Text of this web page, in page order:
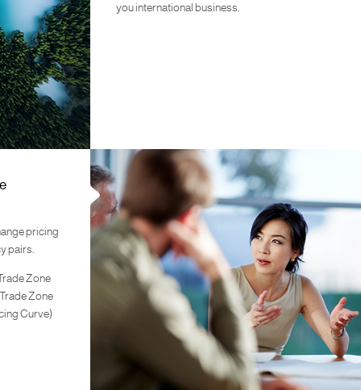
you international business.
pricing
pairs.
Zone
Zone
Curve)